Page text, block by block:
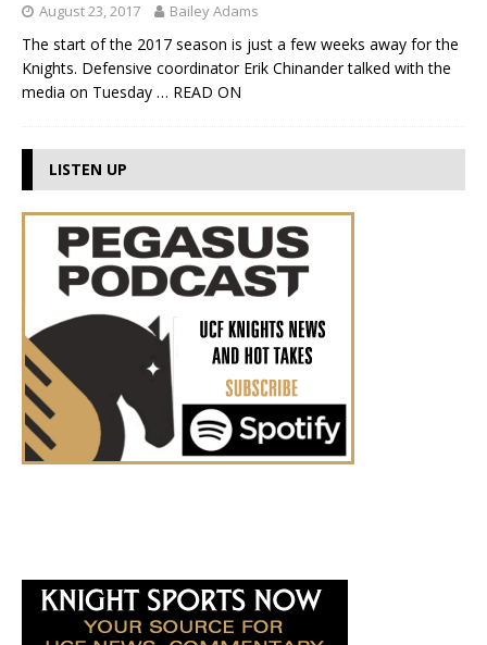
August 23, 2017 Bailey Adams
The start of the 2017 season is just a few weeks away for the
Knights. Defensive coordinator Erik Chinander talked with the
media on Tuesday … READ ON
LISTEN UP